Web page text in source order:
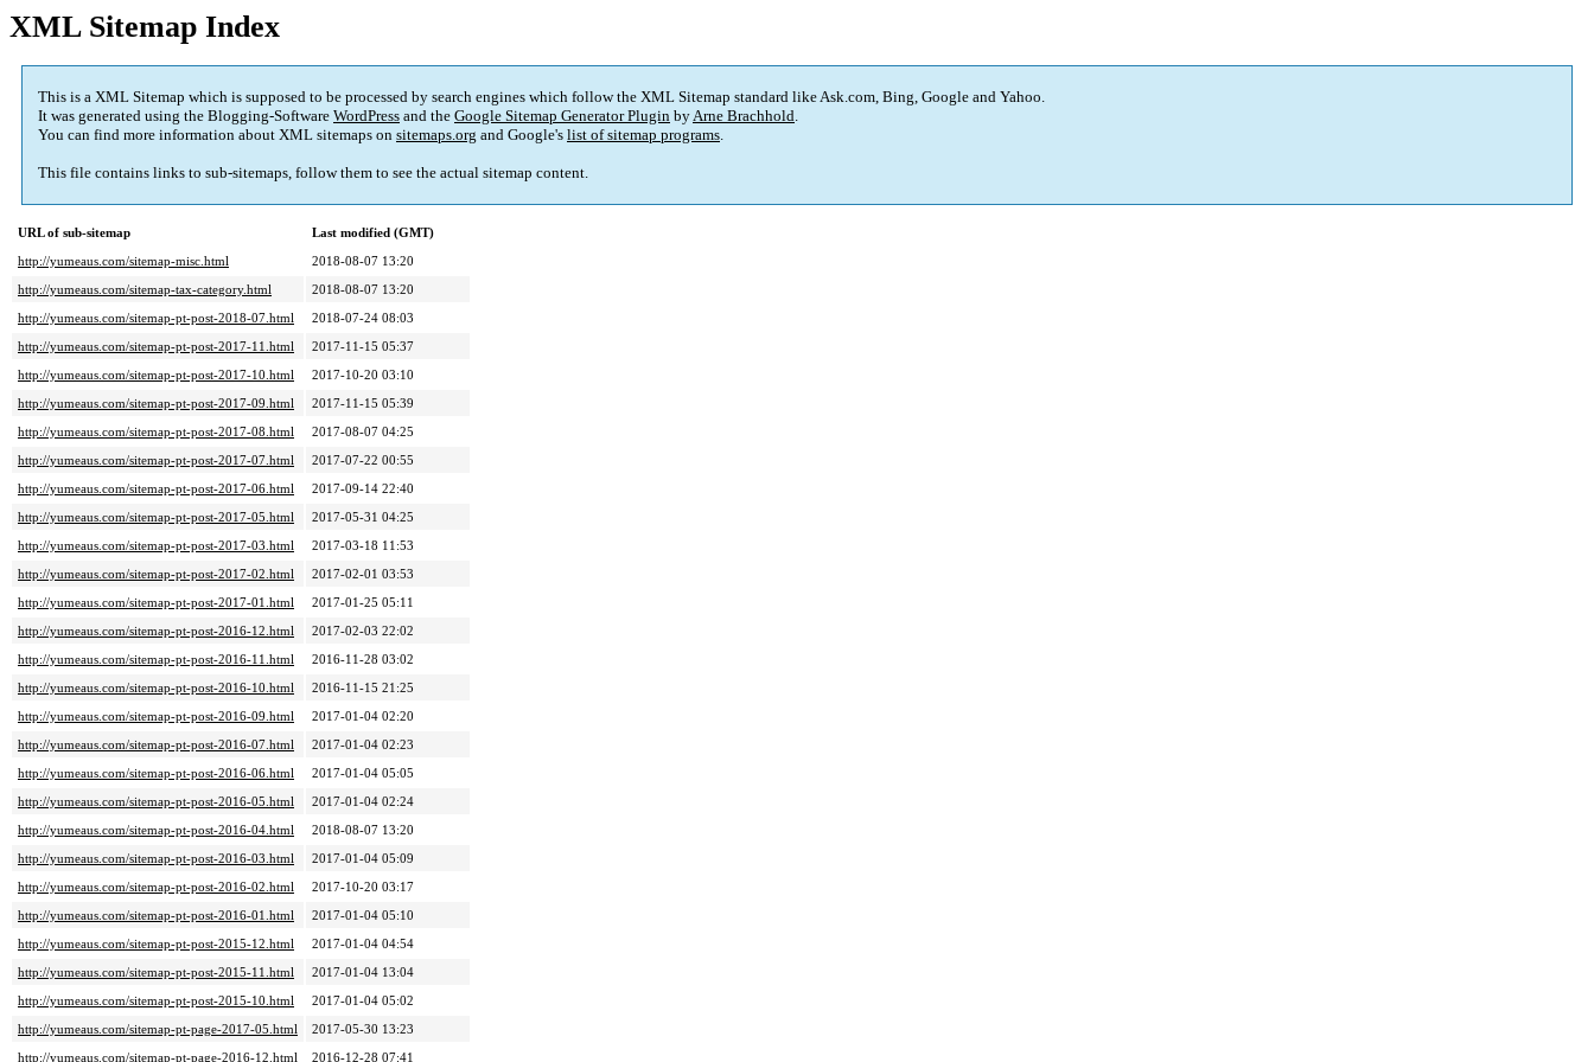
XML Sitemap Index
This is a XML Sitemap which is supposed to be processed by search engines which follow the XML Sitemap standard like Ask.com, Bing, Google and Yahoo.
It was generated using the Blogging-Software WordPress and the Google Sitemap Generator Plugin byArne Brachhold.
You can find more information about XML sitemaps on sitemaps.org and Google's list of sitemap programs.
This file contains links to sub-sitemaps, follow them to see the actual sitemap content.
URL of sub-sitemap
Last modified (GMT)
http://yumeaus.com/sitemap-misc.html
2018-08-07 13:20
http://yumeaus.com/sitemap-tax-category.html
2018-08-07 13:20
http://yumeaus.com/sitemap-pt-post-2018-07.html
2018-07-24 08:03
http://yumeaus.com/sitemap-pt-post-2017-11.html
2017-11-15 05:37
http://yumeaus.com/sitemap-pt-post-2017-10.html
2017-10-20 03:10
http://yumeaus.com/sitemap-pt-post-2017-09.html
2017-11-15 05:39
http://yumeaus.com/sitemap-pt-post-2017-08.html
2017-08-07 04:25
http://yumeaus.com/sitemap-pt-post-2017-07.html
2017-07-22 00:55
http://yumeaus.com/sitemap-pt-post-2017-06.html
2017-09-14 22:40
http://yumeaus.com/sitemap-pt-post-2017-05.html
2017-05-31 04:25
http://yumeaus.com/sitemap-pt-post-2017-03.html
2017-03-18 11:53
http://yumeaus.com/sitemap-pt-post-2017-02.html
2017-02-01 03:53
http://yumeaus.com/sitemap-pt-post-2017-01.html
2017-01-25 05:11
http://yumeaus.com/sitemap-pt-post-2016-12.html
2017-02-03 22:02
http://yumeaus.com/sitemap-pt-post-2016-11.html
2016-11-28 03:02
http://yumeaus.com/sitemap-pt-post-2016-10.html
2016-11-15 21:25
http://yumeaus.com/sitemap-pt-post-2016-09.html
2017-01-04 02:20
http://yumeaus.com/sitemap-pt-post-2016-07.html
2017-01-04 02:23
http://yumeaus.com/sitemap-pt-post-2016-06.html
2017-01-04 05:05
http://yumeaus.com/sitemap-pt-post-2016-05.html
2017-01-04 02:24
http://yumeaus.com/sitemap-pt-post-2016-04.html
2018-08-07 13:20
http://yumeaus.com/sitemap-pt-post-2016-03.html
2017-01-04 05:09
http://yumeaus.com/sitemap-pt-post-2016-02.html
2017-10-20 03:17
http://yumeaus.com/sitemap-pt-post-2016-01.html
2017-01-04 05:10
http://yumeaus.com/sitemap-pt-post-2015-12.html
2017-01-04 04:54
http://yumeaus.com/sitemap-pt-post-2015-11.html
2017-01-04 13:04
http://yumeaus.com/sitemap-pt-post-2015-10.html
2017-01-04 05:02
http://yumeaus.com/sitemap-pt-page-2017-05.html
2017-05-30 13:23
http://yumeaus.com/sitemap-pt-page-2016-12.html
2016-12-28 07:41